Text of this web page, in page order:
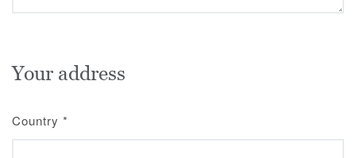
Your address
Country *